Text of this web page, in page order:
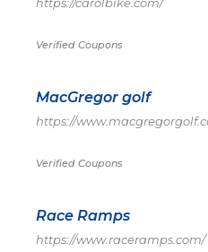
Verified Coupons
MacGregor golf
https://
Verified Coupons
Race Ramps
https://www.raceramps.com/